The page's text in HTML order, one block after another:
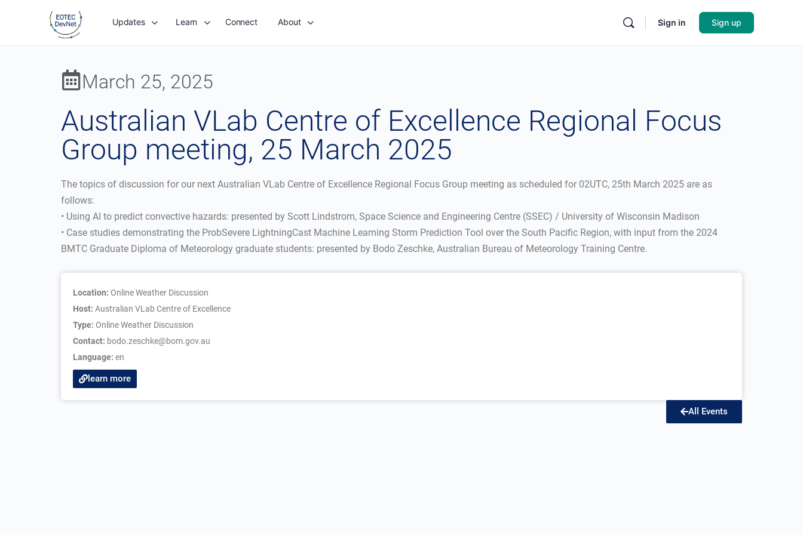
Updates Learn Connect About Sign in Sign up
March 25, 2025
Australian VLab Centre of Excellence Regional Focus
Group meeting, 25 March 2025
The topics of discussion for our next Australian VLab Centre of Excellence Regional Focus Group meeting as scheduled for 02UTC, 25th March 2025 are as
follows:
• Using AI to predict convective hazards: presented by Scott Lindstrom, Space Science and Engineering Centre (SSEC) / University of Wisconsin Madison
• Case studies demonstrating the ProbSevere LightningCast Machine Learning Storm Prediction Tool over the South Pacific Region, with input from the 2024
BMTC Graduate Diploma of Meteorology graduate students: presented by Bodo Zeschke, Australian Bureau of Meteorology Training Centre.
Location: Online Weather Discussion
Host: Australian VLab Centre of Excellence
Type: Online Weather Discussion
Contact: bodo.zeschke@bom.gov.au
Language: en
learn more
All Events